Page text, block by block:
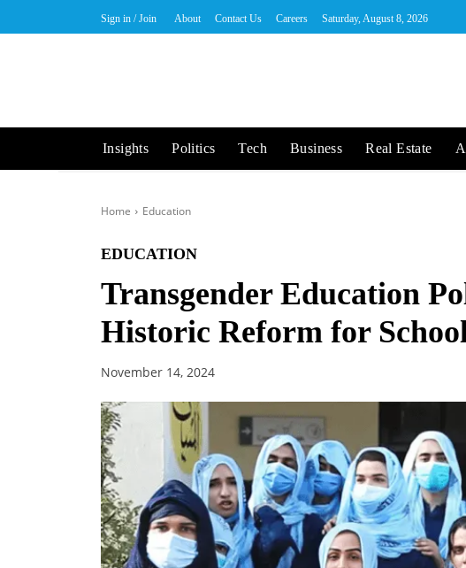
Sign in / Join About Contact Us Careers Saturday, August 8, 2026
Insights Politics Tech Business Real Estate
Home Education
EDUCATION
Transgender Education
Historic Reform for
November 14, 2024